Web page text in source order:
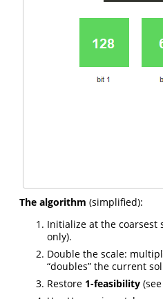
The algorithm (simplified):
Initialize at the coarsest
only).
Double the scale:
“doubles” the current
Restore 1-feasibility